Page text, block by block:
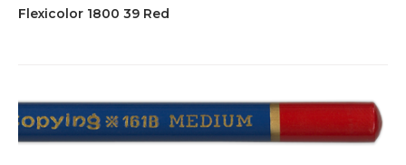
Flexicolor 1800 39 Red